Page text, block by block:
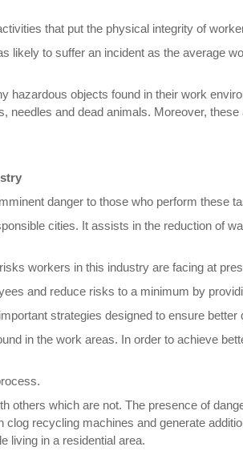
that put the physical integrity of
to suffer an incident as the average
objects found in their work
and dead animals. Moreover,
danger to those who perform these
cities. It assists in the reduction of
workers in this industry are facing at
and reduce risks to a minimum by
strategies designed to ensure better
in the work areas. In order to achieve
which are not. The presence of
recycling machines and generate
living in a residential area.